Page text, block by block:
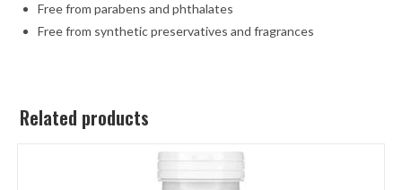
Free from parabens and phthalates
Free from synthetic preservatives and fragrances
Related products